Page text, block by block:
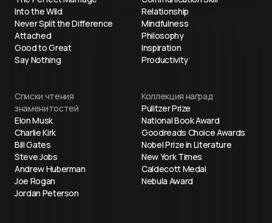
Into the Wild
Never Split the Difference
Attached
Good to Great
Say Nothing
Relationship
Mindfulness
Philosophy
Inspiration
Productivity
Списки чтения
знаменитостей
Elon Musk
Charlie Kirk
Bill Gates
Steve Jobs
Andrew Huberman
Joe Rogan
Jordan Peterson
Коллекция наград
Pulitzer Prize
National Book Award
Goodreads Choice Awards
Nobel Prize in Literature
New York Times
Caldecott Medal
Nebula Award